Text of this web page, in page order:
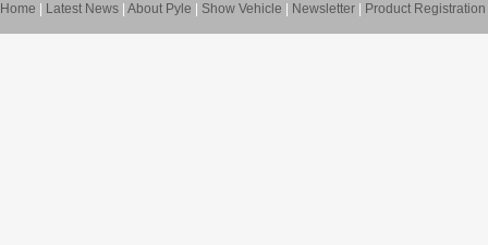
Home Latest News About Pyle Show Vehicle Newsletter Product Registration